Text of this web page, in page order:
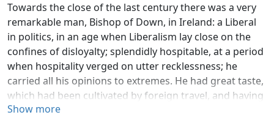
Towards the close of the last century there was a very
remarkable man, Bishop of Down, in Ireland: a Liberal
in politics, in an age when Liberalism lay close on the
confines of disloyalty; splendidly hospitable, at a period
when hospitality verged on utter recklessness; he
carried all his opinions to extremes. He had great taste,
which had been cultivated by foreign travel, and having
an ample fortune, was able to indulge in many whims
Show more